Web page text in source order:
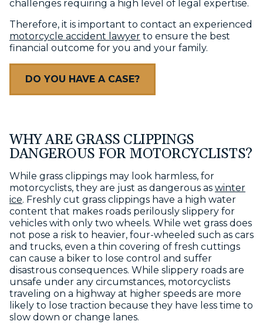
challenges requiring a high level of legal expertise.
Therefore, it is important to contact an experienced
motorcycle accident lawyer to ensure the best
financial outcome for you and your family.
DO YOU HAVE A CASE?
WHY ARE GRASS CLIPPINGS
DANGEROUS FOR MOTORCYCLISTS?
While grass clippings may look harmless, for
motorcyclists, they are just as dangerous as winter
ice. Freshly cut grass clippings have a high water
content that makes roads perilously slippery for
vehicles with only two wheels. While wet grass does
not pose a risk to heavier, four-wheeled such as cars
and trucks, even a thin covering of fresh cuttings
can cause a biker to lose control and suffer
disastrous consequences. While slippery roads are
unsafe under any circumstances, motorcyclists
traveling on a highway at higher speeds are more
likely to lose traction because they have less time to
slow down or change lanes.